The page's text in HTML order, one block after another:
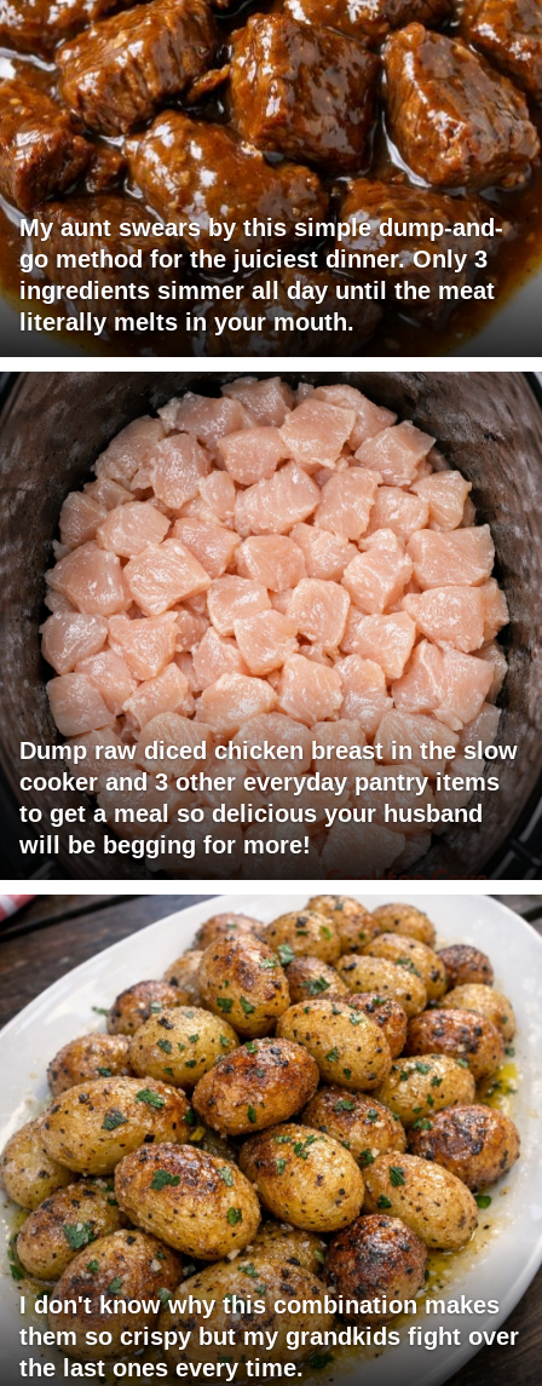
My aunt swears by this simple dump-and-
go method for the juiciest dinner. Only 3
ingredients simmer all day until the meat
literally melts in your mouth.
Dump raw diced chicken breast in the slow
cooker and 3 other everyday pantry items
to get a meal so delicious your husband
will be begging for more!
I don't know why this combination makes
them so crispy but my grandkids fight over
the last ones every time.